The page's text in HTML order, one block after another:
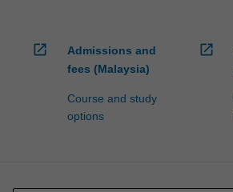
open_in_new
Admissions and
fees (Malaysia)
Course and study
options
open_in_new